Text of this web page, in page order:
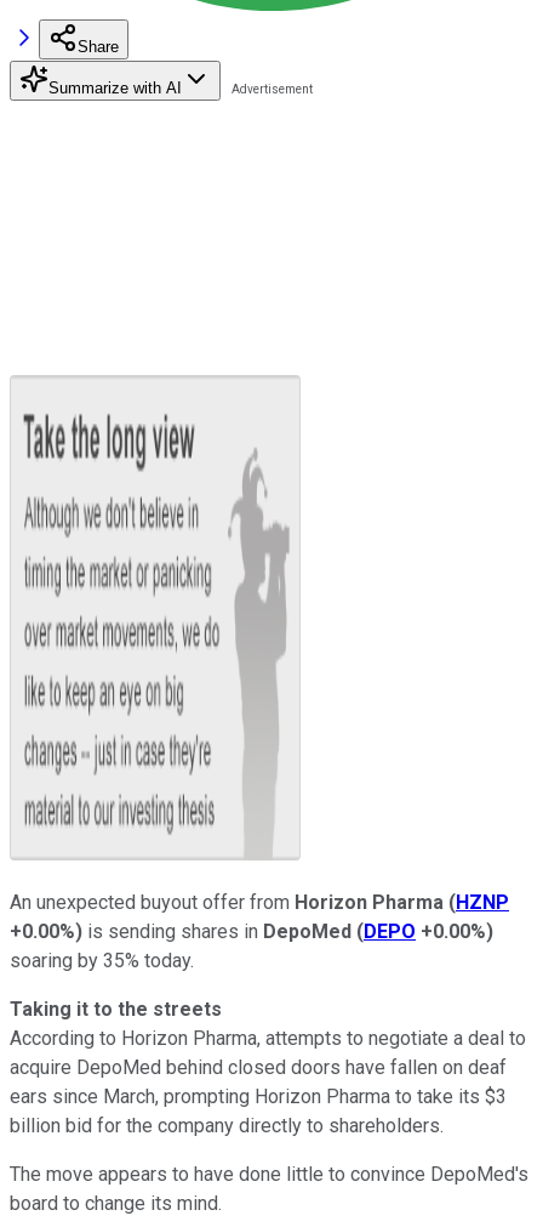
Share
Summarize with AI
An unexpected buyout offer from Horizon Pharma (HZNP
+0.00%) is sending shares in DepoMed (DEPO +0.00%)
soaring by 35% today.
Taking it to the streets
According to Horizon Pharma, attempts to negotiate a deal to
acquire DepoMed behind closed doors have fallen on deaf
ears since March, prompting Horizon Pharma to take its $3
billion bid for the company directly to shareholders.
The move appears to have done little to convince DepoMed's
board to change its mind.